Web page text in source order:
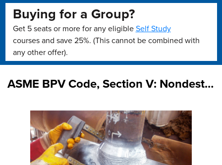
Buying for a Group?
Get 5 seats or more for any eligible Self Study
courses and save 25%. (This cannot be combined with
any other offer).
ASME BPV Code, Section V: Nondestructive Examination Overview